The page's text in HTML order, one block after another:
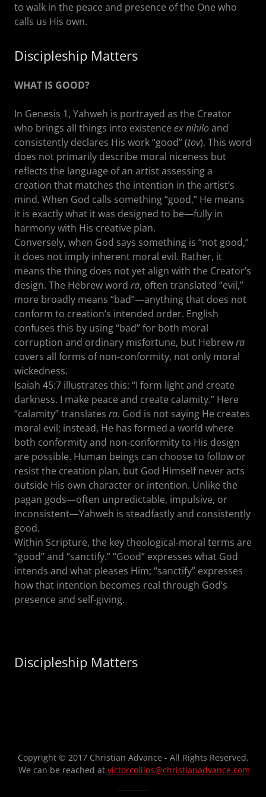
to walk in the peace and presence of the One who
calls us His own.
Discipleship Matters
WHAT IS GOOD?
In Genesis 1, Yahweh is portrayed as the Creator
who brings all things into existence ex nihiloand
consistently declares His work “good” (tov). This word
does not primarily describe moral niceness but
reflects the language of an artist assessing a
creation that matches the intention in the artist’s
mind. When God calls something “good,” He means
it is exactly what it was designed to be—fully in
harmony with His creative plan.
Conversely, when God says something is “not good,”
it does not imply inherent moral evil. Rather, it
means the thing does not yet align with the Creator’s
design. The Hebrew word ra, often translated “evil,”
more broadly means “bad”—anything that does not
conform to creation’s intended order. English
confuses this by using “bad” for both moral
corruption and ordinary misfortune, but Hebrewra
covers all forms of non-conformity, not only moral
wickedness.
Isaiah 45:7 illustrates this: “I form light and create
darkness. I make peace and create calamity.” Here
“calamity” translates ra. God is not saying He creates
moral evil; instead, He has formed a world where
both conformity and non-conformity to His design
are possible. Human beings can choose to follow or
resist the creation plan, but God Himself never acts
outside His own character or intention. Unlike the
pagan gods—often unpredictable, impulsive, or
inconsistent—Yahweh is steadfastly and consistently
good.
Within Scripture, the key theological-moral terms are
“good” and “sanctify.” “Good” expresses what God
intends and what pleases Him; “sanctify” expresses
how that intention becomes real through God’s
presence and self-giving.
Discipleship Matters
Copyright © 2017 Christian Advance - All Rights Reserved.
We can be reached at victorcollins@christianadvance.com